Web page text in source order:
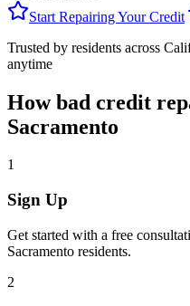
Start Repairing Your Credit
Trusted by residents across
anytime
Howbad credit
Sacramento
1
Sign Up
Get started with a free
Sacramento residents.
2